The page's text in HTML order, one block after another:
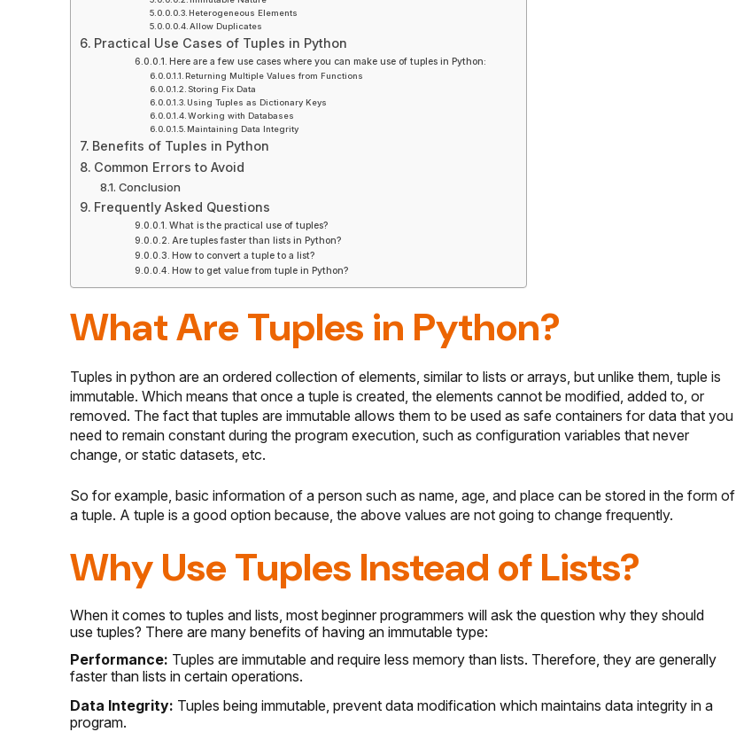
Heterogeneous Elements
Allow Duplicates
Practical Use Cases of Tuples in Python
Here are a few use cases where you can make use of tuples in Python:
Returning Multiple Values from Functions
Storing Fix Data
Using Tuples as Dictionary Keys
Working with Databases
Maintaining Data Integrity
Benefits of Tuples in Python
Common Errors to Avoid
Conclusion
Frequently Asked Questions
What is the practical use of tuples?
Are tuples faster than lists in Python?
How to convert a tuple to a list?
How to get value from tuple in Python?
What Are Tuples in Python?
Tuples in python are an ordered collection of elements, similar to lists or arrays, but unlike them, tuple is
immutable. Which means that once a tuple is created, the elements cannot be modified, added to, or
removed. The fact that tuples are immutable allows them to be used as safe containers for data that you
need to remain constant during the program execution, such as configuration variables that never
change, or static datasets, etc.
So for example, basic information of a person such as name, age, and place can be stored in the form of
a tuple. A tuple is a good option because, the above values are not going to change frequently.
Why Use Tuples Instead of Lists?
When it comes to tuples and lists, most beginner programmers will ask the question why they should
use tuples? There are many benefits of having an immutable type:
Performance: Tuples are immutable and require less memory than lists. Therefore, they are generally
faster than lists in certain operations.
Data Integrity: Tuples being immutable, prevent data modification which maintains data integrity in a
program.